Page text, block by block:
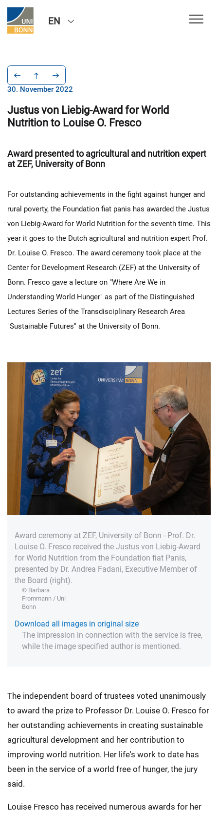
EN
30. November 2022
Justus von Liebig-Award for World
Nutrition to Louise O. Fresco
Award presented to agricultural and nutrition expert
at ZEF, University of Bonn
For outstanding achievements in the fight against hunger and
rural poverty, the Foundation fiat panis has awarded the Justus
von Liebig-Award for World Nutrition for the seventh time. This
year it goes to the Dutch agricultural and nutrition expert Prof.
Dr. Louise O. Fresco. The award ceremony took place at the
Center for Development Research (ZEF) at the University of
Bonn. Fresco gave a lecture on "Where Are We in
Understanding World Hunger" as part of the Distinguished
Lectures Series of the Transdisciplinary Research Area
"Sustainable Futures" at the University of Bonn.
Award ceremony at ZEF, University of Bonn - Prof. Dr.
Louise O. Fresco received the Justus von Liebig-Award
for World Nutrition from the Foundation fiat Panis,
presented by Dr. Andrea Fadani, Executive Member of
the Board (right).
© Barbara
Frommann / Uni
Bonn
Download all images in original size
The impression in connection with the service is free,
while the image specified author is mentioned.
The independent board of trustees voted unanimously
to award the prize to Professor Dr. Louise O. Fresco for
her outstanding achievements in creating sustainable
agricultural development and her contribution to
improving world nutrition. Her life's work to date has
been in the service of a world free of hunger, the jury
said.
Louise Fresco has received numerous awards for her